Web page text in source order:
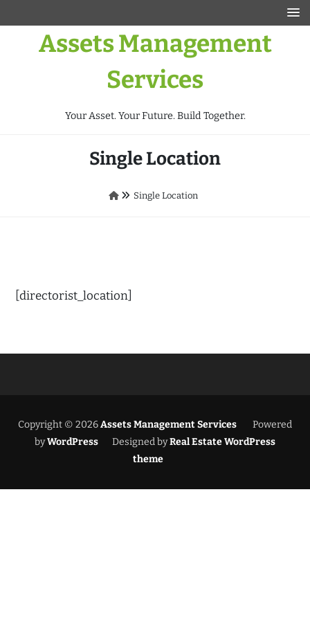
Assets Management
Services
Your Asset. Your Future. Build Together.
Single Location
Single Location
[directorist_location]
Copyright © 2026Assets Management Services
Powered
byWordPress Designed byReal Estate WordPress
theme